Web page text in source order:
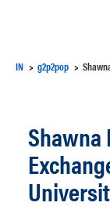
IN g2p2pop
Shawna